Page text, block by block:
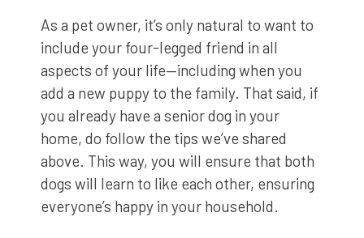
As a pet owner, it’s only natural to want to
include your four-legged friend in all
aspects of your life—including when you
add a new puppy to the family. That said, if
you already have a senior dog in your
home, do follow the tips we’ve shared
above. This way, you will ensure that both
dogs will learn to like each other, ensuring
everyone’s happy in your household.